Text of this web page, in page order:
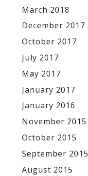
March 2018
December 2017
October 2017
July 2017
May 2017
January 2017
January 2016
November 2015
October 2015
September 2015
August 2015